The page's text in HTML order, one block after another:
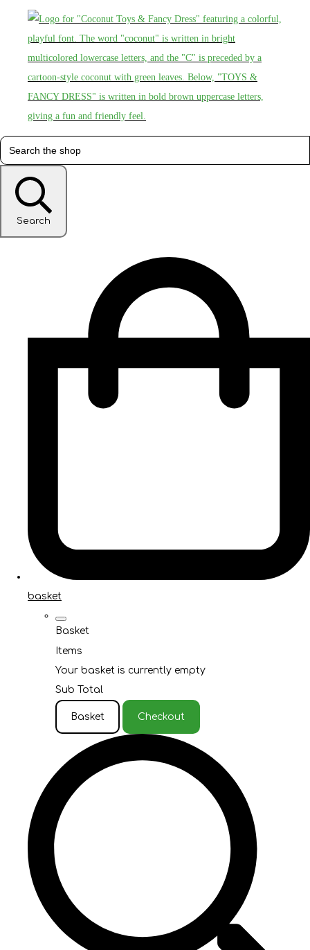
Search
basket
Basket
Items
Your basket is currently empty
Sub Total
Basket Checkout